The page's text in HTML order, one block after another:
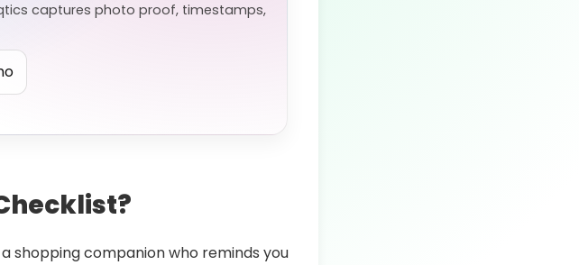
captures photo proof, timestamps,
shopping companion who reminds you